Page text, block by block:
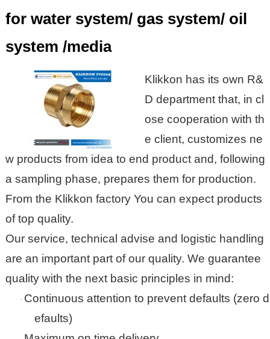
for water system/ gas system/ oil
system /media
Klikkon has its own R&
D department that, in cl
ose cooperation with th
e client, customizes ne
w products from idea to end product and, following
a sampling phase, prepares them for production.
From the Klikkon factoryYou can expect products
of top quality.
Our service, technical advise and logistic handling
are an important part of our quality. We guarantee
quality with the next basic principles in mind:
· Continuous attention to prevent defaults (zero d
efaults)